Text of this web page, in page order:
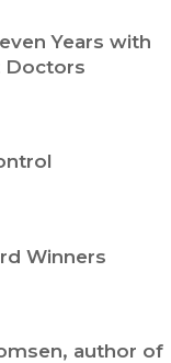
Years with
Doctors
Winners
author of